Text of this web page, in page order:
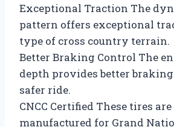
Exceptional Traction The
pattern offers exceptional
type of cross country terrain.
Better Braking Control The
depth provides better
safer ride.
CNCC Certified These tires
manufactured for Grand